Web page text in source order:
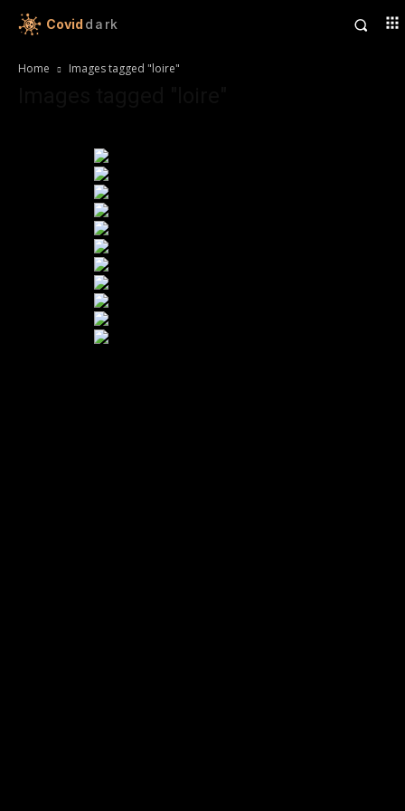
Covid dark
Home Images tagged "loire"